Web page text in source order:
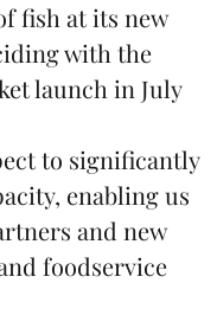
fish at its new
with the
launch in July
to significantly
enabling us
and new
foodservice